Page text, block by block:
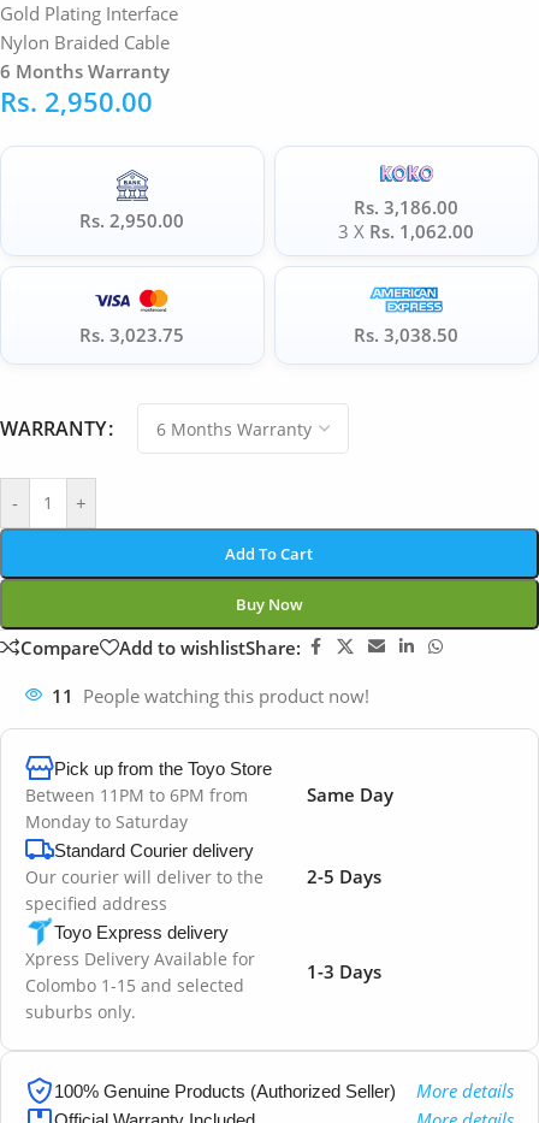
Gold Plating Interface
Nylon Braided Cable
6 Months Warranty
Rs. 2,950.00
Rs. 2,950.00
Rs. 3,186.00
3 X Rs. 1,062.00
Rs. 3,023.75 Rs. 3,038.50
WARRANTY
- +
Add To Cart
Buy Now
Compare Add to wishlistShare:
11 People watching this product now!
Pick up from the Toyo Store
Between 11PM to 6PM from
Monday to Saturday
Same Day
Standard Courier delivery
Our courier will deliver to the
specified address
2-5 Days
Toyo Express delivery
Xpress Delivery Available for
Colombo 1-15 and selected
suburbs only.
1-3 Days
100% Genuine Products (Authorized Seller) More details